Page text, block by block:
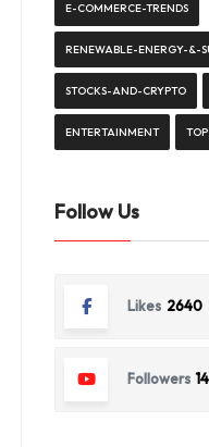
E-COMMERCE-TRENDS
RENEWABLE-ENERGY-&-
STOCKS-AND-CRYPTO
ENTERTAINMENT
Follow Us
Likes 2640
Followers